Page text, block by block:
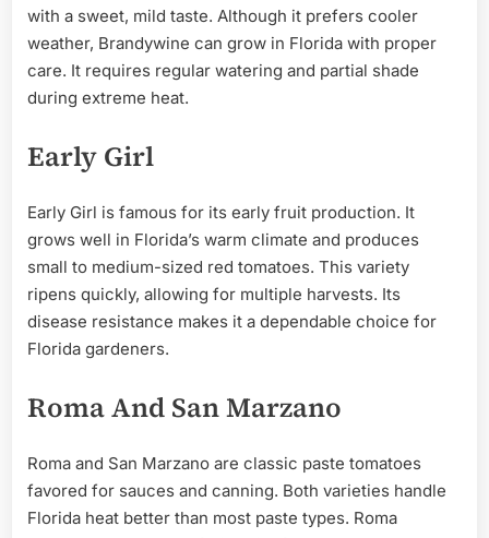
with a sweet, mild taste. Although it prefers cooler
weather, Brandywine can grow in Florida with proper
care. It requires regular watering and partial shade
during extreme heat.
Early Girl
Early Girl is famous for its early fruit production. It
grows well in Florida’s warm climate and produces
small to medium-sized red tomatoes. This variety
ripens quickly, allowing for multiple harvests. Its
disease resistance makes it a dependable choice for
Florida gardeners.
Roma And San Marzano
Roma and San Marzano are classic paste tomatoes
favored for sauces and canning. Both varieties handle
Florida heat better than most paste types. Roma